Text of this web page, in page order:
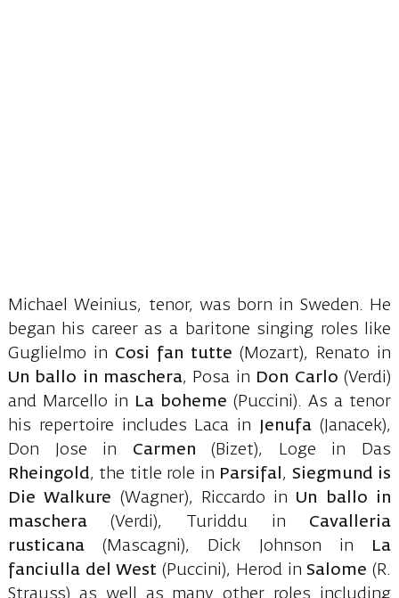
Michael Weinius, tenor, was born in Sweden. He
began his career as a baritone singing roles like
Guglielmo in Cosi fan tutte (Mozart), Renato in
Un ballo in maschera, Posa in Don Carlo (Verdi)
and Marcello in La boheme (Puccini). As a tenor
his repertoire includes Laca in
Jenufa (Janacek),
Don Jose in Carmen (Bizet), Loge in Das
Rheingold, the title role in Parsifal , Siegmund is
Die Walkure (Wagner), Riccardo in Un ballo in
maschera(Verdi), Turiddu in Cavalleria
rusticana(Mascagni), Dick Johnson in
La
fanciulla del West (Puccini), Herod inSalome (R.
Strauss) as well as many other roles including